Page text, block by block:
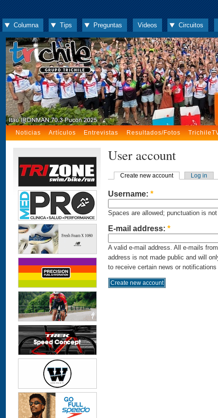
Columna Tips Preguntas Videos Circuitos
Noticias Artículos Entrevistas Resultados/Fotos
User account
Create new account Log in
Username: *
Spaces are allowed; punctuation is
E-mail address: *
A valid e-mail address. All e-mails
address is not made public and will
to receive certain news or